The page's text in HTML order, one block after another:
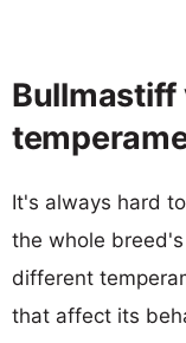
Bullmastiff
It's always hard
the whole
different
that affect its